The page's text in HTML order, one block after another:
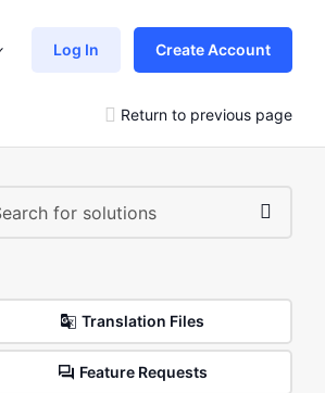
Log In Create Account
Return to previous page
Translation Files
Feature Requests